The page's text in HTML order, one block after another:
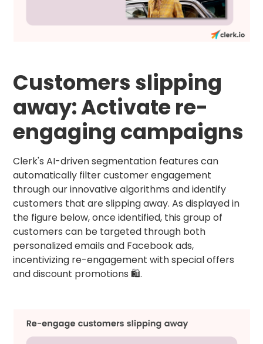
Customers slipping
away: Activate re-
engaging campaigns
Clerk's AI-driven segmentation features can
automatically filter customer engagement
through our innovative algorithms and identify
customers that are slipping away. As displayed in
the figure below, once identified, this group of
customers can be targeted through both
personalized emails and Facebook ads,
incentivizing re-engagement with special offers
and discount promotions 🛍.